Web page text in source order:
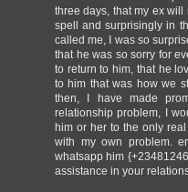
three days, that my ex will
spell and surprisingly in
called me, I was so
that he was so sorry for
to return to him, that he
to him that was how we
then, I have made
relationship problem, I
him or her to the only
with my own problem.
whatsapp him
assistance in your